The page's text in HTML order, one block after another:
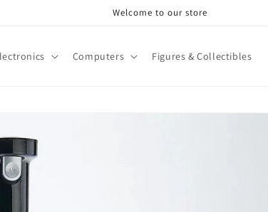
Welcome to our store
Computers Figures & Collectibles